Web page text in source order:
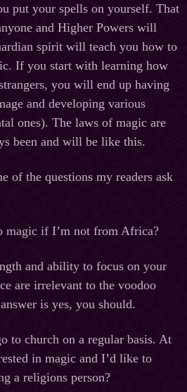
put your spells on yourself. That
and Higher Powers will
spirit will teach you how to
If you start with learning how
you will end up having
and developing various
ones). The laws of magic are
been and will be like this.
of the questions my readers ask
magic if I’m not from Africa?
and ability to focus on your
are irrelevant to the voodoo
is yes, you should.
to church on a regular basis. At
in magic and I’d like to
a religions person?